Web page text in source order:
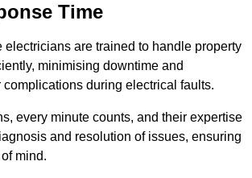
Time
electricians are trained to handle property
minimising downtime and
complications during electrical faults.
every minute counts, and their expertise
and resolution of issues, ensuring
mind.